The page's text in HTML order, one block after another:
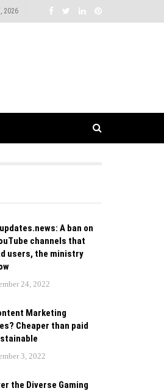
2026
A ban on
channels that
users, the ministry
24, 2022
Marketing
Cheaper than paid
3, 2022
the Diverse Gaming